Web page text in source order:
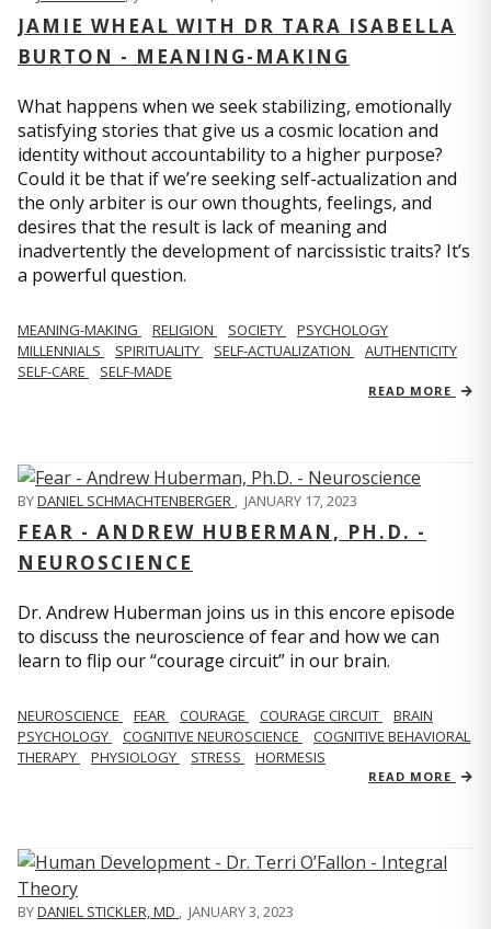
JAMIE WHEAL WITH DR TARA ISABELLA
BURTON - MEANING-MAKING
What happens when we seek stabilizing, emotionally
satisfying stories that give us a cosmic location and
identity without accountability to a higher purpose?
Could it be that if we’re seeking self-actualization and
the only arbiter is our own thoughts, feelings, and
desires that the result is lack of meaning and
inadvertently the development of narcissistic traits? It’s
a powerful question.
MEANING-MAKING RELIGION SOCIETY
PSYCHOLOGY
MILLENNIALS
SPIRITUALITY SELF-ACTUALIZATION
AUTHENTICITY
SELF-CARE
SELF-MADE
READ MORE
BYDANIEL SCHMACHTENBERGER , JANUARY 17, 2023
FEAR - ANDREW HUBERMAN, PH.D. -
NEUROSCIENCE
Dr. Andrew Huberman joins us in this encore episode
to discuss the neuroscience of fear and how we can
learn to flip our “courage circuit” in our brain.
NEUROSCIENCE FEAR COURAGE COURAGE CIRCUIT
BRAIN
PSYCHOLOGY
COGNITIVE NEUROSCIENCE
COGNITIVE BEHAVIORAL
THERAPY
PHYSIOLOGY STRESS HORMESIS
READ MORE
BYDANIEL STICKLER, MD , JANUARY 3, 2023